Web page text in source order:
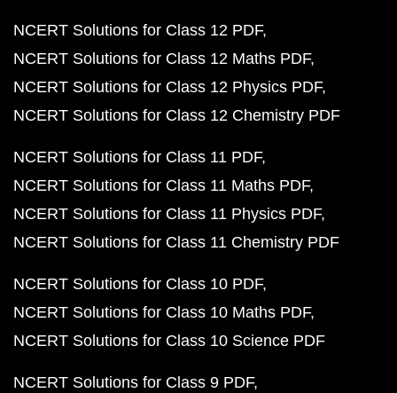
NCERT Solutions for Class 12 PDF
NCERT Solutions for Class 12 Maths PDF
NCERT Solutions for Class 12 Physics PDF
NCERT Solutions for Class 12 Chemistry PDF
NCERT Solutions for Class 11 PDF
NCERT Solutions for Class 11 Maths PDF
NCERT Solutions for Class 11 Physics PDF
NCERT Solutions for Class 11 Chemistry PDF
NCERT Solutions for Class 10 PDF
NCERT Solutions for Class 10 Maths PDF
NCERT Solutions for Class 10 Science PDF
NCERT Solutions for Class 9 PDF